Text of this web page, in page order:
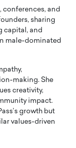
conferences, and
sharing
capital, and
male-dominated
making. She
creativity,
impact.
growth but
values-driven